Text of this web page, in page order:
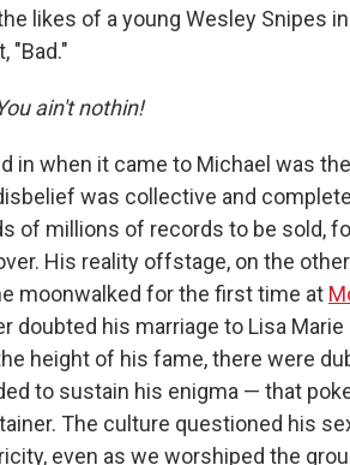
likes of a young Wesley Snipes in
"Bad."
ain't nothin!
in when it came to Michael was
was collective and
of millions of records to be sold,
His reality offstage, on the
moonwalked for the first time at
doubted his marriage to Lisa
height of his fame, there were
to sustain his enigma — that
The culture questioned his
even as we worshiped the